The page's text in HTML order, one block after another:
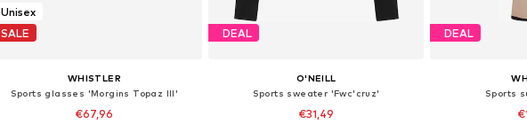
Unisex
SALE
WHISTLER
Sports glasses 'Morgins Topaz III'
€67,96
DEAL
O'NEILL
Sports sweater 'Fwc'cruz'
€31,49
DEAL
Sports